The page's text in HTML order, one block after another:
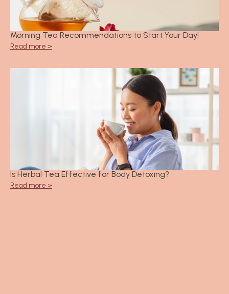
Morning Tea Recommendations to Start Your Day!
Read more >
Is Herbal Tea Effective for Body Detoxing?
Read more >